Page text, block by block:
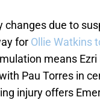
changes due to
for Ollie Watkins
means
Pau Torres in
injury offers